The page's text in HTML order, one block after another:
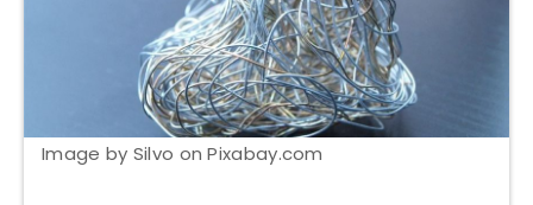
Image by Silvo on Pixabay.com